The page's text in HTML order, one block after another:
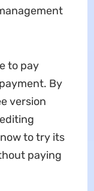
to pay
By
version
to try its
paying